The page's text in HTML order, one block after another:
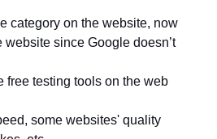
category on the website, now
since Google doesn’t
free testing tools on the web
some websites' quality